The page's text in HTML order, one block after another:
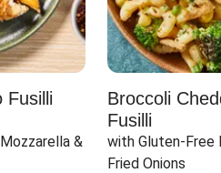
Fusilli
&
Broccoli
Fusilli
with Gluten-Free
Fried Onions